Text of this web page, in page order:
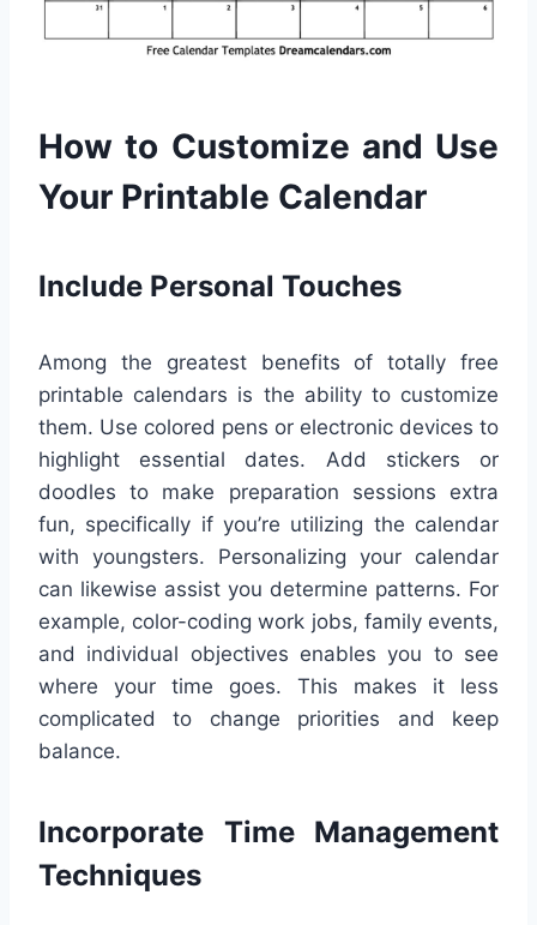
How to Customize and Use
Your Printable Calendar
Include Personal Touches
Among the greatest benefits of totally free
printable calendars is the ability to customize
them. Use colored pens or electronic devices to
highlight essential dates. Add stickers or
doodles to make preparation sessions extra
fun, specifically if you’re utilizing the calendar
with youngsters. Personalizing your calendar
can likewise assist you determine patterns. For
example, color-coding work jobs, family events,
and individual objectives enables you to see
where your time goes. This makes it less
complicated to change priorities and keep
balance.
Incorporate Time Management
Techniques